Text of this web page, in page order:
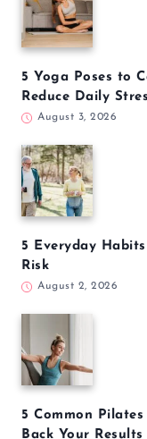
5 Yoga Poses to
Reduce Daily
August 3, 2026
5 Everyday
Risk
August 2, 2026
5 Common
Back Your Results